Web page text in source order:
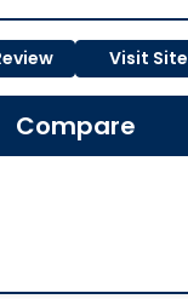
Visit Site
Compare